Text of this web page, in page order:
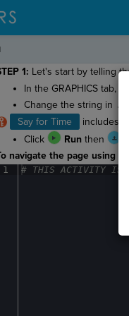
1: Let's start by telling
In the GRAPHICS tab,
Change the string in
Say for Time includes
Click
Runthen
navigate the page using
1 #· THIS ·ACTIVITY· IS